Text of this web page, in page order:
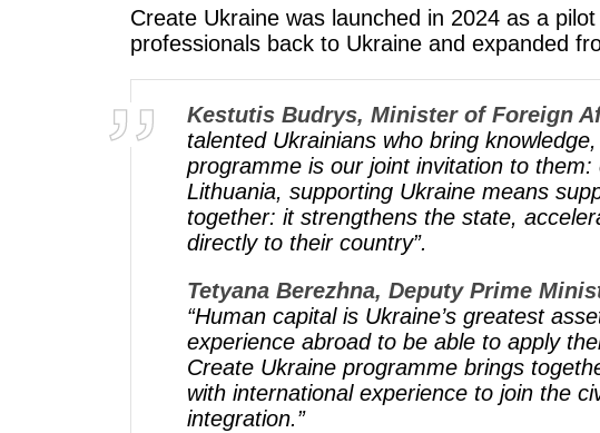
Create Ukraine was launched in 2024 as a
professionals back to Ukraine and expanded
Kestutis Budrys, Minister of Foreign
talented Ukrainians who bring
programme is our joint invitation to
Lithuania, supporting Ukraine means
together: it strengthens the state,
directly to their country”.
Tetyana Berezhna, Deputy Prime
“Human capital is Ukraine’s greatest
experience abroad to be able to apply
Create Ukraine programme brings
with international experience to join the
integration.”